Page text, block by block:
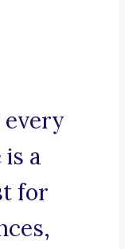
every
a
for